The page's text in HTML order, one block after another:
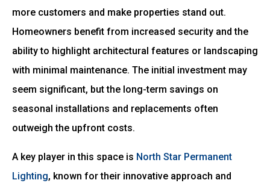
more customers and make properties stand out.
Homeowners benefit from increased security and the
ability to highlight architectural features or landscaping
with minimal maintenance. The initial investment may
seem significant, but the long-term savings on
seasonal installations and replacements often
outweigh the upfront costs.
A key player in this space is North Star Permanent
Lighting, known for their innovative approach and